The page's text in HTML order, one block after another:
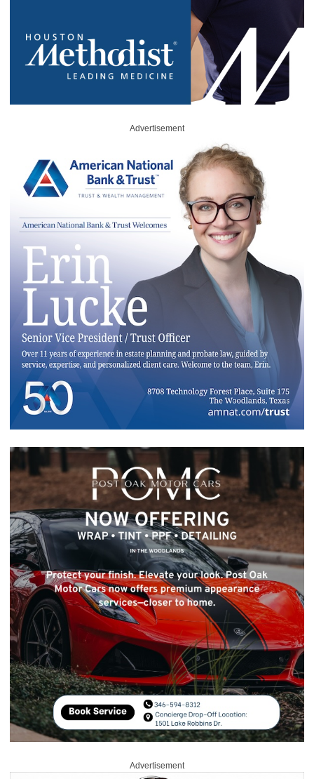
Advertisement
Advertisement